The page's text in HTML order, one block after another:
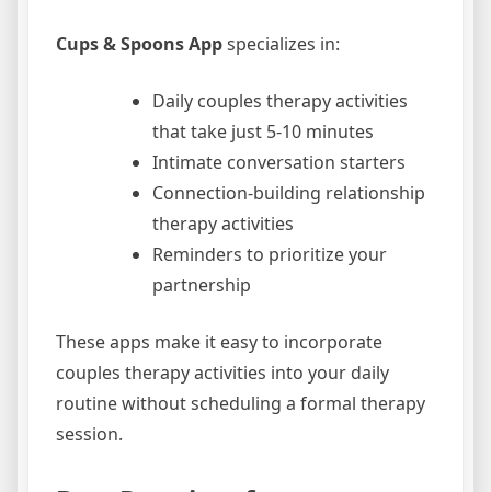
Cups & Spoons Appspecializes in:
Daily couples therapy activities
that take just 5-10 minutes
Intimate conversation starters
Connection-building relationship
therapy activities
Reminders to prioritize your
partnership
These apps make it easy to incorporate
couples therapy activities into your daily
routine without scheduling a formal therapy
session.